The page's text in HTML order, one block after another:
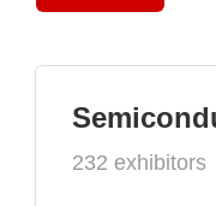
232 exhibitors